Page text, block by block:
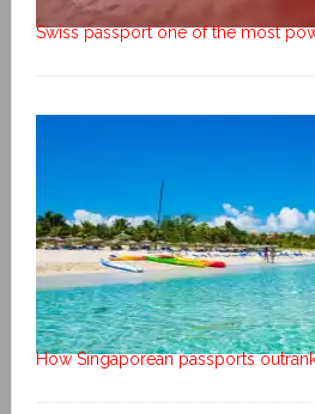
Swiss passport one of the most
How Singaporean passports